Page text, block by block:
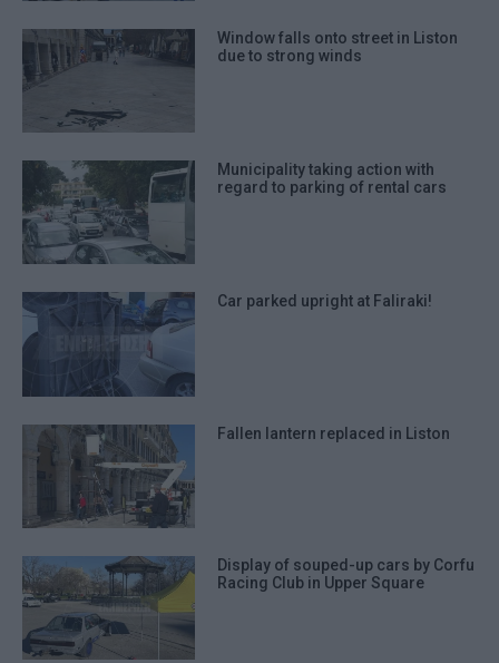
Window falls onto street in Liston
due to strong winds
Municipality taking action with
regard to parking of rental cars
Car parked upright at Faliraki!
Fallen lantern replaced in Liston
Display of souped-up cars by Corfu
Racing Club in Upper Square